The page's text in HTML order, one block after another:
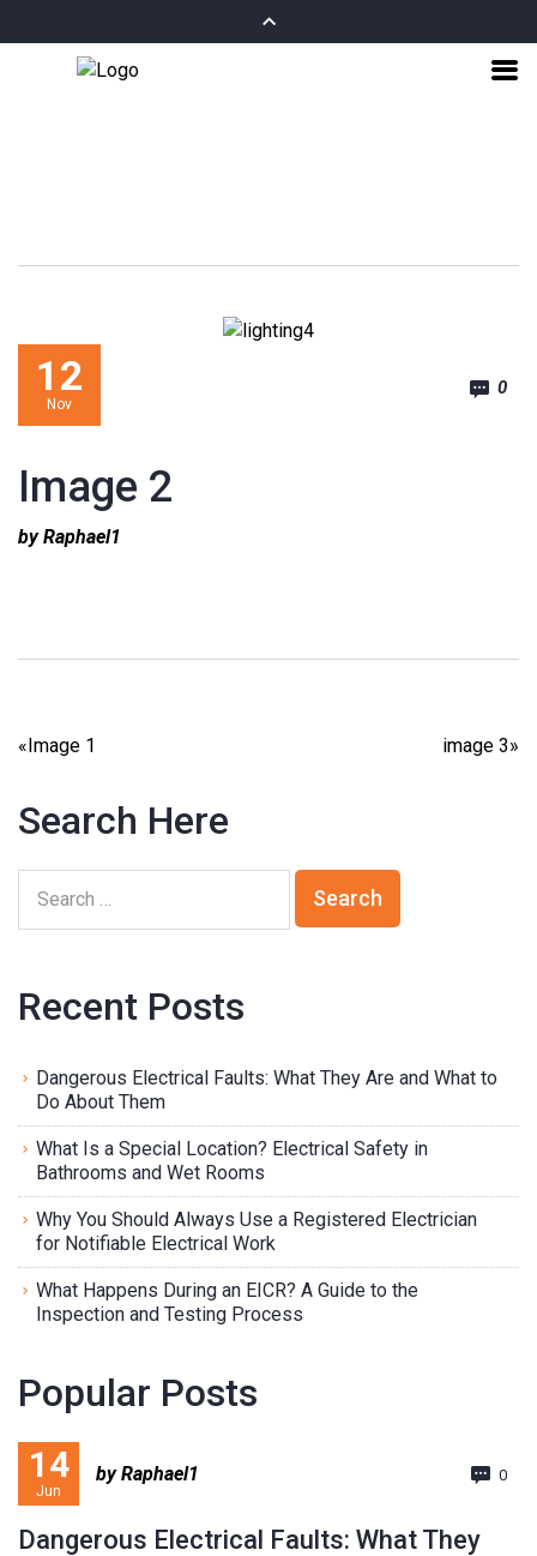
Image 2
12
Nov
by Raphael1
0
«Image 1 image 3»
Search Here
Recent Posts
Dangerous Electrical Faults: What They Are and What to
Do About Them
What Is a Special Location? Electrical Safety in
Bathrooms and Wet Rooms
Why You Should Always Use a Registered Electrician
for Notifiable Electrical Work
What Happens During an EICR? A Guide to the
Inspection and Testing Process
Popular Posts
14
Jun
by Raphael1 0
Dangerous Electrical Faults: What They